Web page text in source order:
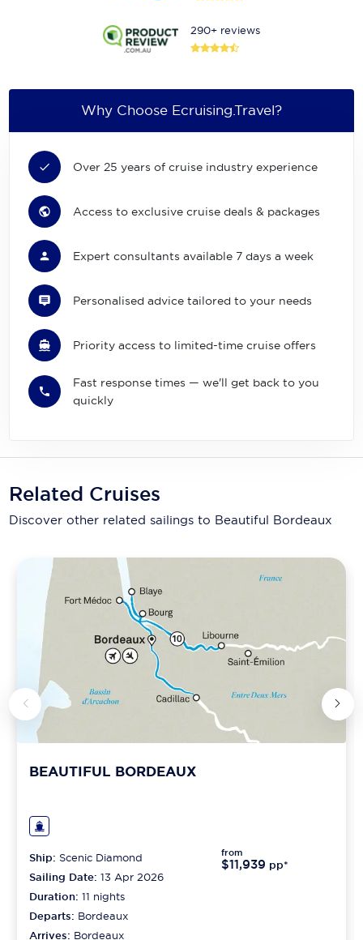
290+ reviews
Why Choose Ecruising.Travel?
Over 25 years of cruise industry experience
Access to exclusive cruise deals & packages
Expert consultants available 7 days a week
Personalised advice tailored to your needs
Priority access to limited-time cruise offers
Fast response times — we'll get back to you
quickly
Related Cruises
Discover other related sailings to Beautiful Bordeaux
BEAUTIFUL BORDEAUX
Ship: Scenic Diamond
Sailing Date: 13 Apr 2026
Duration:11 nights
Departs: Bordeaux
Arrives: Bordeaux
from
$11,939 pp*